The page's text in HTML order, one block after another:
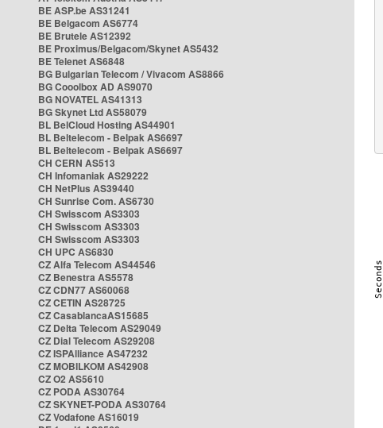
BE ASP.be AS31241
BE Belgacom AS6774
BE Brutele AS12392
BE Proximus/Belgacom/Skynet AS5432
BE Telenet AS6848
BG Bulgarian Telecom / Vivacom AS8866
BG Cooolbox AD AS9070
BG NOVATEL AS41313
BG Skynet Ltd AS58079
BL BelCloud Hosting AS44901
BL Beltelecom - Belpak AS6697
BL Beltelecom - Belpak AS6697
CH CERN AS513
CH Infomaniak AS29222
CH NetPlus AS39440
CH Sunrise Com. AS6730
CH Swisscom AS3303
CH Swisscom AS3303
CH Swisscom AS3303
CH UPC AS6830
CZ Alfa Telecom AS44546
CZ Benestra AS5578
CZ CDN77 AS60068
CZ CETIN AS28725
CZ CasablancaAS15685
CZ Delta Telecom AS29049
CZ Dial Telecom AS29208
CZ ISPAlliance AS47232
CZ MOBILKOM AS42908
CZ O2 AS5610
CZ PODA AS30764
CZ SKYNET-PODA AS30764
CZ Vodafone AS16019